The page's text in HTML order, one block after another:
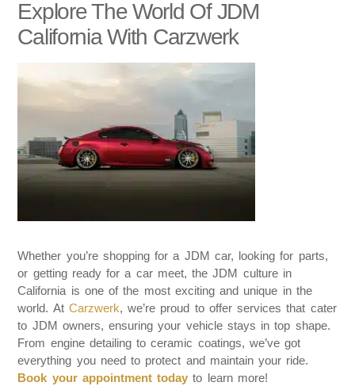
Explore The World Of JDM
California With Carzwerk
Whether you’re shopping for a JDM car, looking for parts,
or getting ready for a car meet, the JDM culture in
California is one of the most exciting and unique in the
world. At Carzwerk, we’re proud to offer services that cater
to JDM owners, ensuring your vehicle stays in top shape.
From engine detailing to ceramic coatings, we’ve got
everything you need to protect and maintain your ride.
Book your appointment today to learn more!